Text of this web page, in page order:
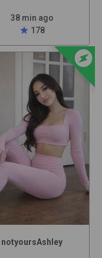
38 min ago
star 178
offline_bolt
notyoursAshley